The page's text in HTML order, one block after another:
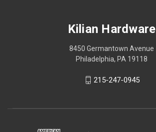
Kilian Hardware
8450 Germantown Avenue
Philadelphia, PA 19118
215-247-0945